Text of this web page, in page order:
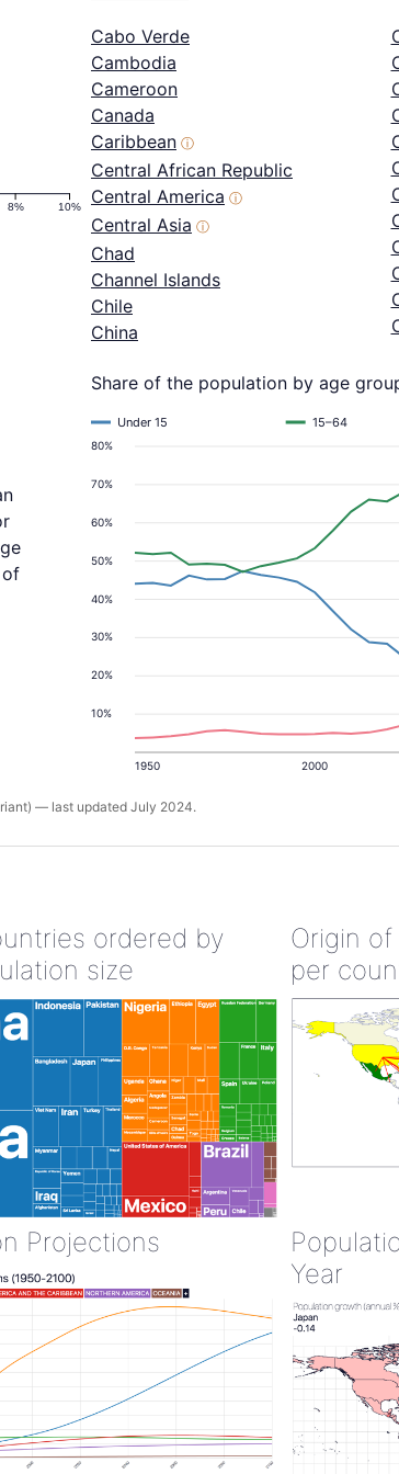
8% 10%
Cabo Verde
Cambodia
Cameroon
Canada
Caribbean ⓘ
Central African Republic
Central America ⓘ
Central Asia ⓘ
Chad
Channel Islands
Chile
China
of
Share of the population by age
10%
20%
30%
40%
50%
60%
70%
80%
1950 2000
Under 15 15–64
— last updated July 2024.
ordered by
size
Origin
per
Projections
Year